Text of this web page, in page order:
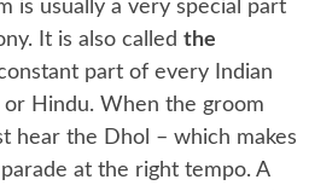
is usually a very special part
It is also called the
part of every Indian
Hindu. When the groom
hear the Dhol – which makes
at the right tempo. A